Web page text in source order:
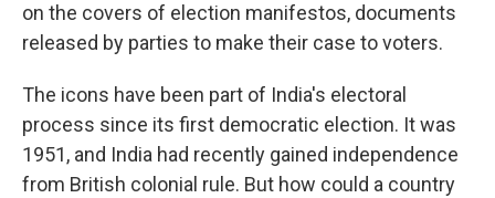
on the covers of election manifestos, documents
released by parties to make their case to voters.
The icons have been part of India's electoral
process since its first democratic election. It was
1951, and India had recently gained independence
from British colonial rule. But how could a country